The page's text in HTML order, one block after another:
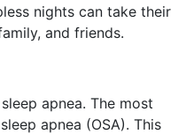
nights can take their
and friends.
apnea. The most
apnea (OSA). This